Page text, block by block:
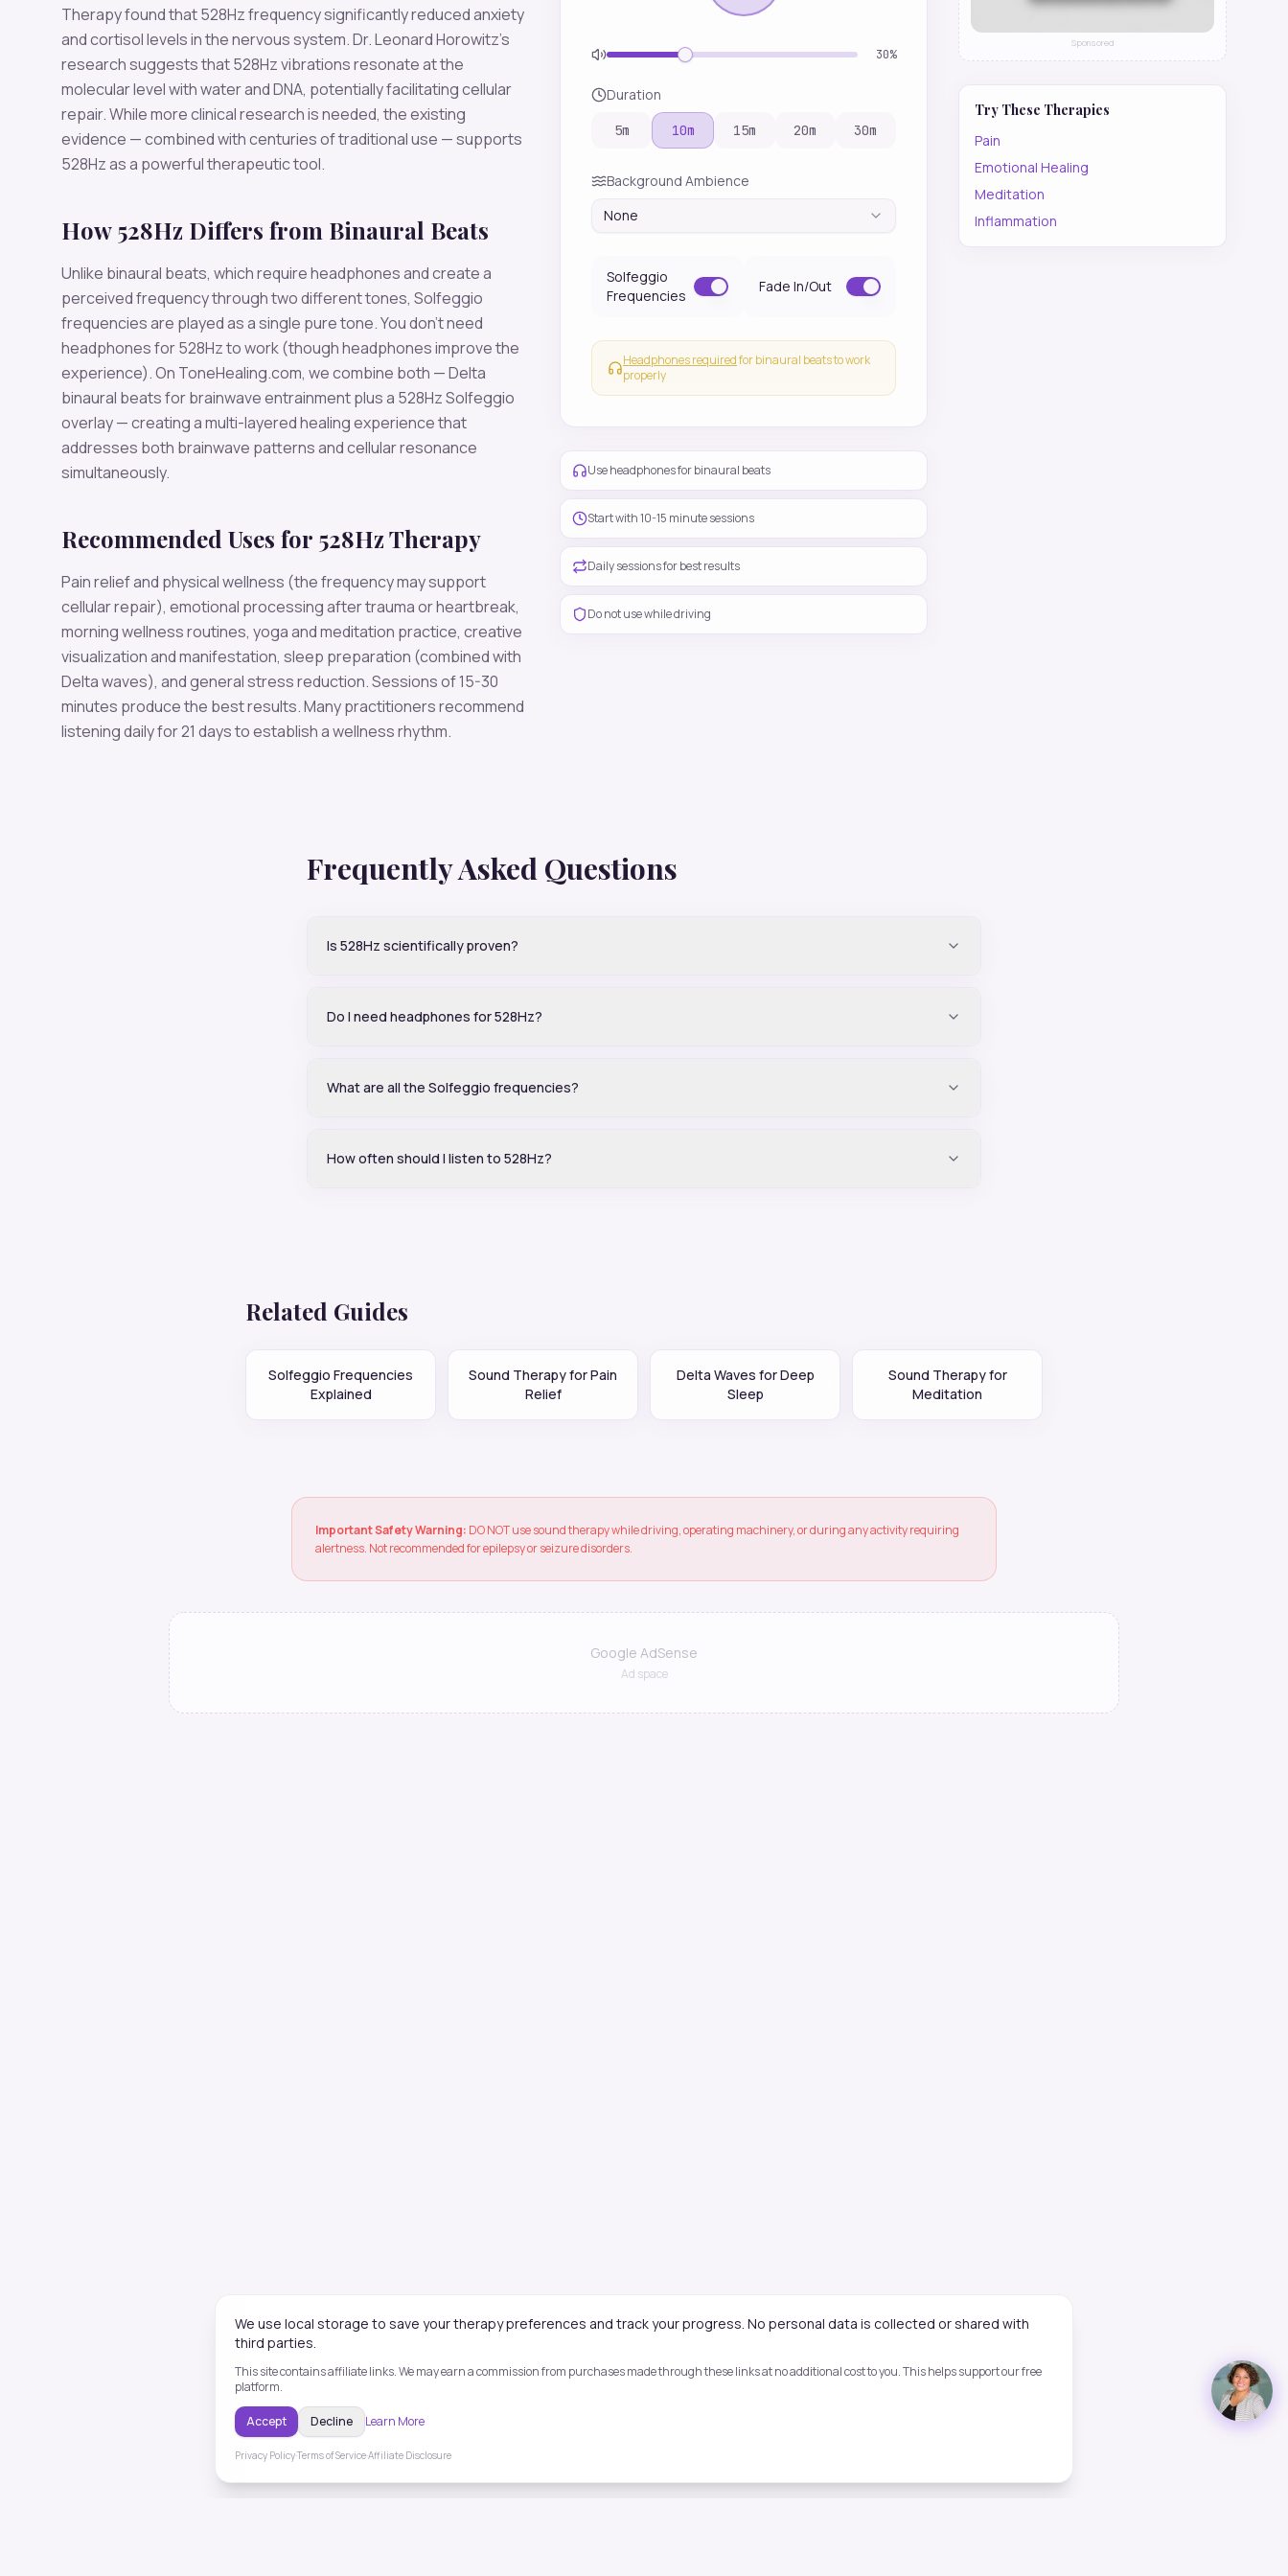
Therapy found that 528Hz frequency significantly reduced anxiety
and cortisol levels in the nervous system. Dr. Leonard Horowitz's
research suggests that 528Hz vibrations resonate at the
molecular level with water and DNA, potentially facilitating cellular
repair. While more clinical research is needed, the existing
evidence — combined with centuries of traditional use — supports
528Hz as a powerful therapeutic tool.
How 528Hz Differs from Binaural Beats
Unlike binaural beats, which require headphones and create a
perceived frequency through two different tones, Solfeggio
frequencies are played as a single pure tone. You don't need
headphones for 528Hz to work (though headphones improve the
experience). On ToneHealing.com, we combine both — Delta
binaural beats for brainwave entrainment plus a 528Hz Solfeggio
overlay — creating a multi-layered healing experience that
addresses both brainwave patterns and cellular resonance
simultaneously.
Recommended Uses for 528Hz Therapy
Pain relief and physical wellness (the frequency may support
cellular repair), emotional processing after trauma or heartbreak,
morning wellness routines, yoga and meditation practice, creative
visualization and manifestation, sleep preparation (combined with
Delta waves), and general stress reduction. Sessions of 15-30
minutes produce the best results. Many practitioners recommend
listening daily for 21 days to establish a wellness rhythm.
30%
Duration
5m 10m 15m 20m 30m
Background Ambience
None
Solfeggio
Frequencies
Fade In/Out
Headphones requiredfor binaural beats to work
properly
Use headphones for binaural beats
Start with 10-15 minute sessions
Daily sessions for best results
Do not use while driving
Sponsored
Try These Therapies
Pain
Emotional Healing
Meditation
Inflammation
Frequently Asked Questions
Is 528Hz scientifically proven?
Do I need headphones for 528Hz?
What are all the Solfeggio frequencies?
How often should I listen to 528Hz?
Related Guides
Solfeggio Frequencies
Explained
Sound Therapy for Pain
Relief
Delta Waves for Deep
Sleep
Sound Therapy for
Meditation
Important Safety Warning: DO NOT use sound therapy while driving, operating machinery, or during any activity requiring
alertness. Not recommended for epilepsy or seizure disorders.
Google AdSense
Ad space
We use local storage to save your therapy preferences and track your progress. No personal data is collected or shared with
third parties.
This site contains affiliate links. We may earn a commission from purchases made through these links at no additional cost to you. This helps support our free
platform.
Accept Decline Learn More
Privacy Policy·Terms of Service·Affiliate Disclosure